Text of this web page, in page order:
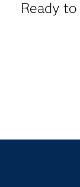
Ready to